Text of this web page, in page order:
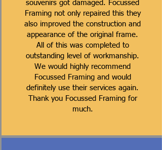
souvenirs got damaged. Focussed
Framing not only repaired this they
also improved the construction and
appearance of the original frame.
All of this was completed to
outstanding level of workmanship.
We would highly recommend
Focussed Framing and would
definitely use their services again.
Thank you Focussed Framing for
much.